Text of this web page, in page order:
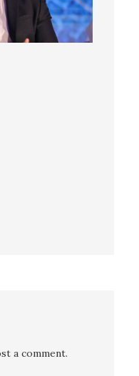
a comment.